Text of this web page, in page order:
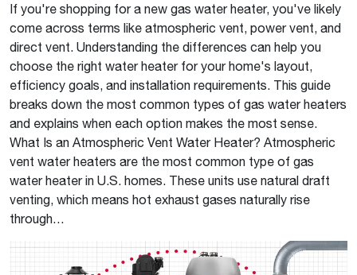
If you're shopping for a new gas water heater, you've likely
come across terms like atmospheric vent, power vent, and
direct vent. Understanding the differences can help you
choose the right water heater for your home's layout,
efficiency goals, and installation requirements. This guide
breaks down the most common types of gas water heaters
and explains when each option makes the most sense.
What Is an Atmospheric Vent Water Heater? Atmospheric
vent water heaters are the most common type of gas
water heater in U.S. homes. These units use natural draft
venting, which means hot exhaust gases naturally rise
through…